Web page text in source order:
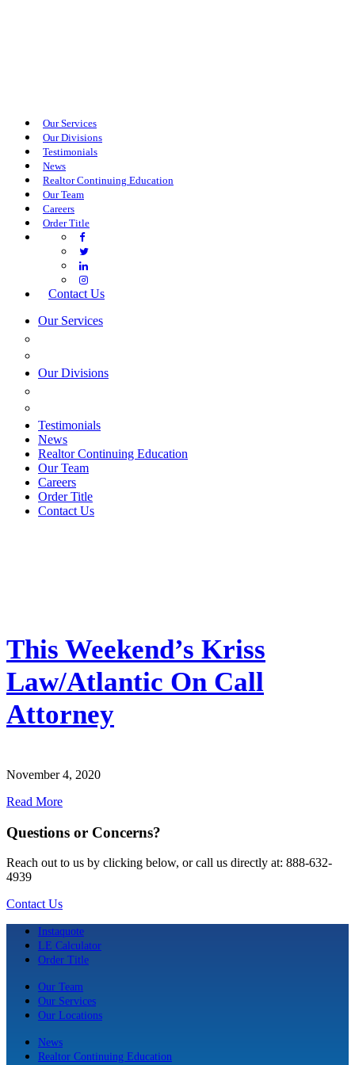
Our Services
Our Divisions
Testimonials
News
Realtor Continuing Education
Our Team
Careers
Order Title
Contact Us
Our Services
Our Divisions
Testimonials
News
Realtor Continuing Education
Our Team
Careers
Order Title
Contact Us
This Weekend’s Kriss
Law/Atlantic On Call
Attorney
November 4, 2020
Read More
Questions or Concerns?
Reach out to us by clicking below, or call us directly at: 888-632-
4939
Contact Us
Instaquote
LE Calculator
Order Title
Our Team
Our Services
Our Locations
News
Realtor Continuing Education